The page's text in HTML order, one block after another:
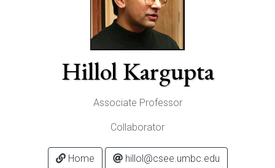
Hillol Kargupta
Associate Professor
Collaborator
Home hillol@csee.umbc.edu